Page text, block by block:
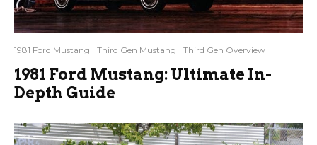
1981 Ford Mustang Third Gen Mustang Third Gen Overview
1981 Ford Mustang: Ultimate In-
Depth Guide